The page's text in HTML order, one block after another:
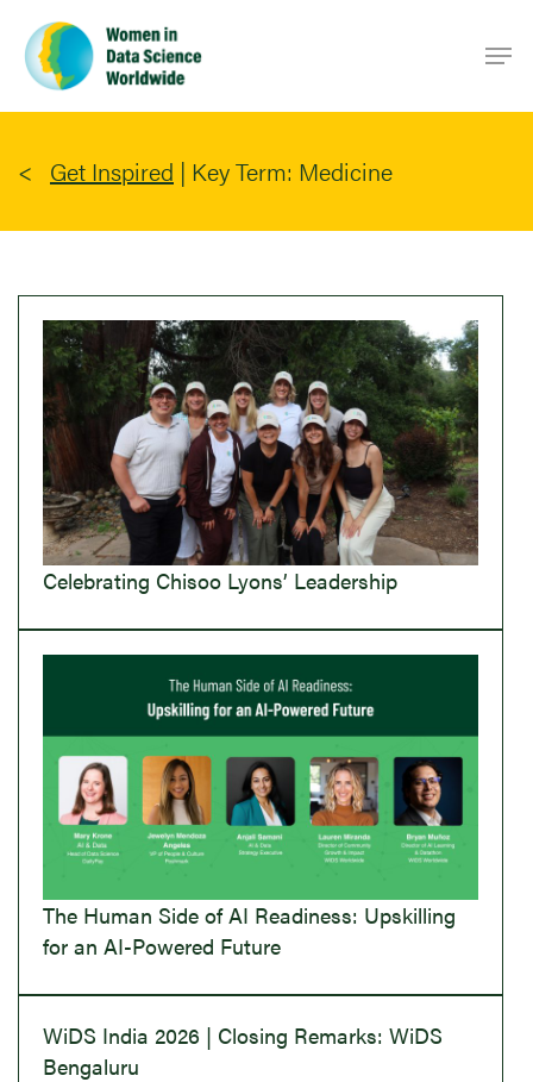
main
content
Get Inspired | Key Term: Medicine
Celebrating Chisoo Lyons’ Leadership
The Human Side of AI Readiness: Upskilling
for an AI-Powered Future
WiDS India 2026 | Closing Remarks: WiDS
Bengaluru